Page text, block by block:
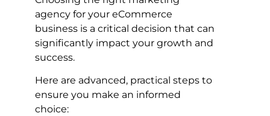
agency for your eCommerce
business is a critical decision that can
significantly impact your growth and
success.
Here are advanced, practical steps to
ensure you make an informed
choice: